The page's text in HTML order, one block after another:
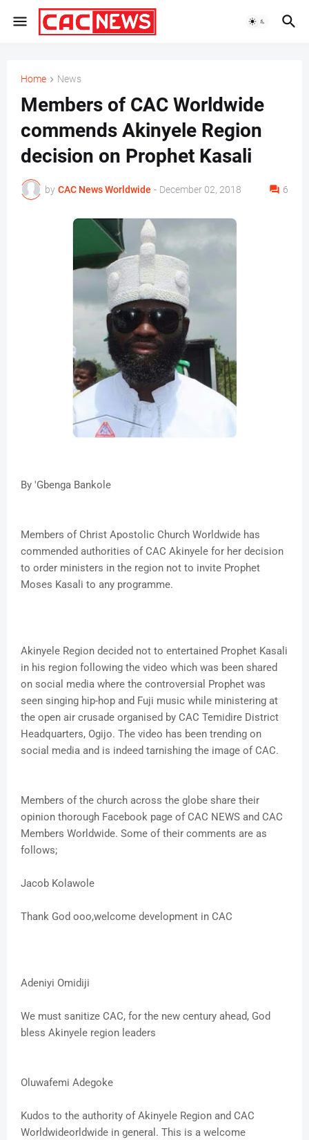
Home News
Members of CAC Worldwide
commends Akinyele Region
decision on Prophet Kasali
by CAC News Worldwide - December 02, 2018 6
By 'Gbenga Bankole
Members of Christ Apostolic Church Worldwide has
commended authorities of CAC Akinyele for her decision
to order ministers in the region not to invite Prophet
Moses Kasali to any programme.
Akinyele Region decided not to entertained Prophet Kasali
in his region following the video which was been shared
on social media where the controversial Prophet was
seen singing hip-hop and Fuji music while ministering at
the open air crusade organised by CAC Temidire District
Headquarters, Ogijo. The video has been trending on
social media and is indeed tarnishing the image of CAC.
Members of the church across the globe share their
opinion thorough Facebook page of CAC NEWS and CAC
Members Worldwide. Some of their comments are as
follows;
Jacob Kolawole
Thank God ooo,welcome development in CAC
Adeniyi Omidiji
We must sanitize CAC, for the new century ahead, God
bless Akinyele region leaders
Oluwafemi Adegoke
Kudos to the authority of Akinyele Region and CAC
Worldwideorldwide in general. This is a welcome